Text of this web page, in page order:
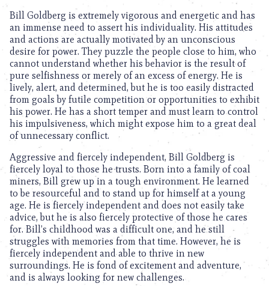
Bill Goldberg is extremely vigorous and energetic and has
an immense need to assert his individuality. His attitudes
and actions are actually motivated by an unconscious
desire for power. They puzzle the people close to him, who
cannot understand whether his behavior is the result of
pure selfishness or merely of an excess of energy. He is
lively, alert, and determined, but he is too easily distracted
from goals by futile competition or opportunities to exhibit
his power. He has a short temper and must learn to control
his impulsiveness, which might expose him to a great deal
of unnecessary conflict.
Aggressive and fiercely independent, Bill Goldberg is
fiercely loyal to those he trusts. Born into a family of coal
miners, Bill grew up in a tough environment. He learned
to be resourceful and to stand up for himself at a young
age. He is fiercely independent and does not easily take
advice, but he is also fiercely protective of those he cares
for. Bill’s childhood was a difficult one, and he still
struggles with memories from that time. However, he is
fiercely independent and able to thrive in new
surroundings. He is fond of excitement and adventure,
and is always looking for new challenges.